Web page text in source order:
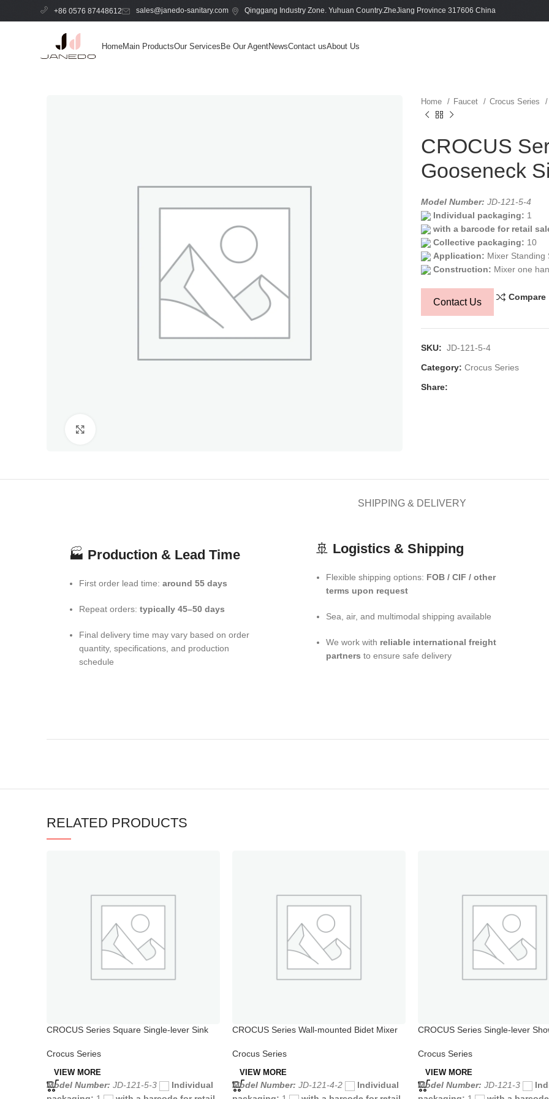
+86 0576 87448612 sales@janedo-sanitary.com Qinggang Industry Zone. Yuhuan Country.ZheJiang Province 317606 China
HomeMain ProductsOur ServicesBe Our AgentNewsContact usAbout Us
Home Faucet Crocus Series
CROCUS
Gooseneck
Model Number: JD-121-5-4
Individual packaging: 1
with a barcode for retail
Collective packaging: 10
Application: Mixer Standing
Construction: Mixer one
Contact Us Compare
SKU: JD-121-5-4
Category: Crocus Series
Share:
SHIPPING & DELIVERY
🏭 Production & Lead Time
First order lead time: around 55 days
Repeat orders: typically 45–50 days
Final delivery time may vary based on order
quantity, specifications, and production
schedule
🚢 Logistics & Shipping
Flexible shipping options: FOB / CIF / other
terms upon request
Sea, air, and multimodal shipping available
We work with reliable international freight
partners to ensure safe delivery
RELATED PRODUCTS
CROCUS Series Square Single-lever Sink
Crocus Series
VIEW MORE
Model Number: JD-121-5-3
Individual
CROCUS Series Wall-mounted Bidet Mixer
Crocus Series
VIEW MORE
Model Number: JD-121-4-2
Individual
CROCUS Series Single-lever
Crocus Series
VIEW MORE
Model Number: JD-121-3